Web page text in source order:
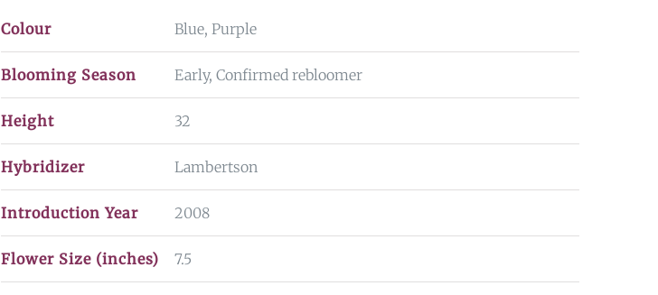
Colour Blue, Purple
Blooming Season Early, Confirmed rebloomer
Height 32
Hybridizer Lambertson
Introduction Year 2008
Flower Size (inches) 7.5